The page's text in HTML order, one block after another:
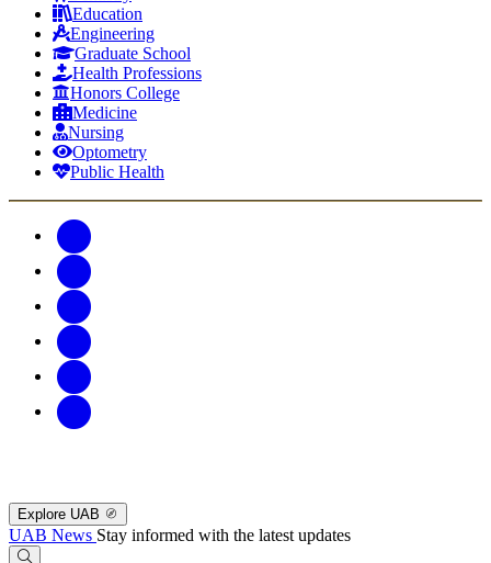
Education
Engineering
Graduate School
Health Professions
Honors College
Medicine
Nursing
Optometry
Public Health
Explore UAB
UAB News Stay informed with the latest updates